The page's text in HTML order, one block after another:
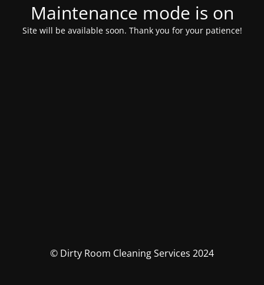
Maintenance mode is on
Site will be available soon. Thank you for your patience!
© Dirty Room Cleaning Services 2024